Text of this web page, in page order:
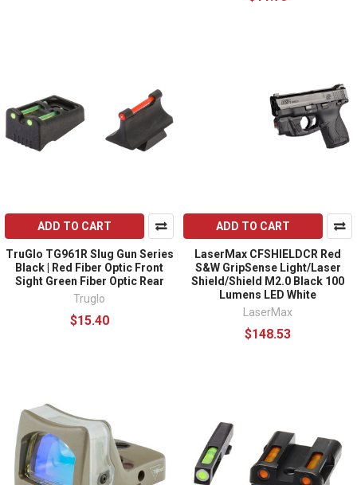
ADD TO CART
TruGlo TG961R Slug Gun Series
Black | Red Fiber Optic Front
Sight Green Fiber Optic Rear
Truglo
$15.40
ADD TO CART
LaserMax CFSHIELDCR Red
S&W GripSense Light/Laser
Shield/Shield M2.0 Black 100
Lumens LED White
LaserMax
$148.53